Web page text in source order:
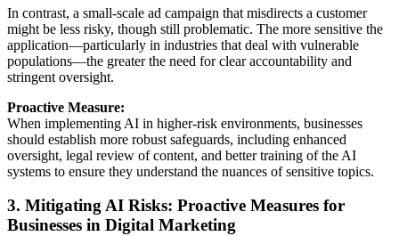
In contrast, a small-scale ad campaign that misdirects a customer
might be less risky, though still problematic. The more sensitive the
application—particularly in industries that deal with vulnerable
populations—the greater the need for clear accountability and
stringent oversight.
Proactive Measure:
When implementing AI in higher-risk environments, businesses
should establish more robust safeguards, including enhanced
oversight, legal review of content, and better training of the AI
systems to ensure they understand the nuances of sensitive topics.
3. Mitigating AI Risks: Proactive Measures for
Businesses in Digital Marketing